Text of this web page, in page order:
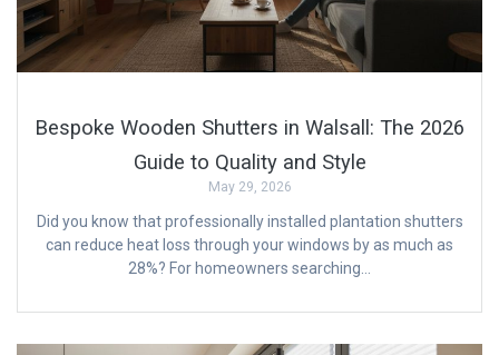
Bespoke Wooden Shutters in Walsall: The 2026
Guide to Quality and Style
May 29, 2026
Did you know that professionally installed plantation shutters
can reduce heat loss through your windows by as much as
28%? For homeowners searching…